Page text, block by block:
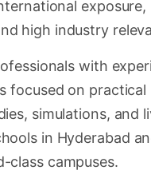
exposure,
high industry
with
focused on practical
simulations, and
in Hyderabad
class campuses.